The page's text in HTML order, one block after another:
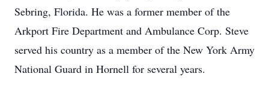
Sebring, Florida. He was a former member of the
Arkport Fire Department and Ambulance Corp. Steve
served his country as a member of the New York Army
National Guard in Hornell for several years.